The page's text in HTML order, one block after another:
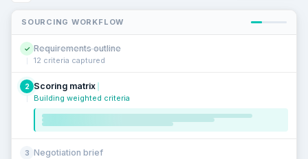
SOURCING WORKFLOW
✓ Requirements outline
12 criteria captured
2 Scoring matrix
Building weighted criteria
3 Negotiation brief